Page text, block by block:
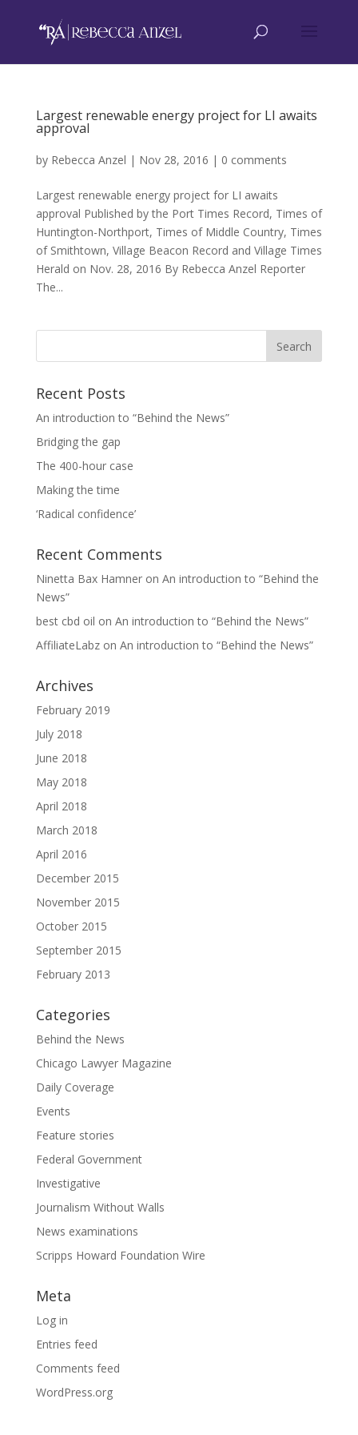
Largest renewable energy project for LI awaits
approval
by Rebecca Anzel | Nov 28, 2016 | 0 comments
Largest renewable energy project for LI awaits
approval Published by the Port Times Record, Times of
Huntington-Northport, Times of Middle Country, Times
of Smithtown, Village Beacon Record and Village Times
Herald on Nov. 28, 2016 By Rebecca Anzel Reporter
The...
Recent Posts
An introduction to “Behind the News”
Bridging the gap
The 400-hour case
Making the time
‘Radical confidence’
Recent Comments
Ninetta Bax Hamneron An introduction to “Behind the
News”
best cbd oil on An introduction to “Behind the News”
AffiliateLabzon An introduction to “Behind the News”
Archives
February 2019
July 2018
June 2018
May 2018
April 2018
March 2018
April 2016
December 2015
November 2015
October 2015
September 2015
February 2013
Categories
Behind the News
Chicago Lawyer Magazine
Daily Coverage
Events
Feature stories
Federal Government
Investigative
Journalism Without Walls
News examinations
Scripps Howard Foundation Wire
Meta
Log in
Entries feed
Comments feed
WordPress.org